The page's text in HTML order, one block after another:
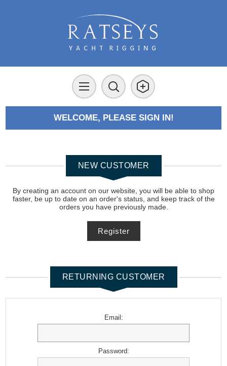
WELCOME, PLEASE SIGN IN!
NEW CUSTOMER
By creating an account on our website, you will be able to shop
faster, be up to date on an order's status, and keep track of the
orders you have previously made.
Register
RETURNING CUSTOMER
Email:
Password: